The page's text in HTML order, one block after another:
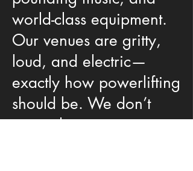
world-class equipment.
Our venues are gritty,
loud, and electric—
exactly how powerlifting
should be. We don’t
care where you come